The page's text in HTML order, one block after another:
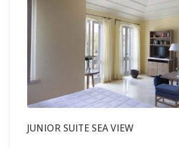
JUNIOR SUITE SEA VIEW